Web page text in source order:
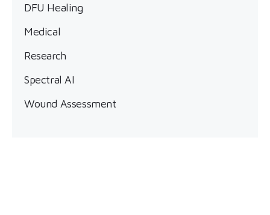
DFU Healing
Medical
Research
Spectral AI
Wound Assessment